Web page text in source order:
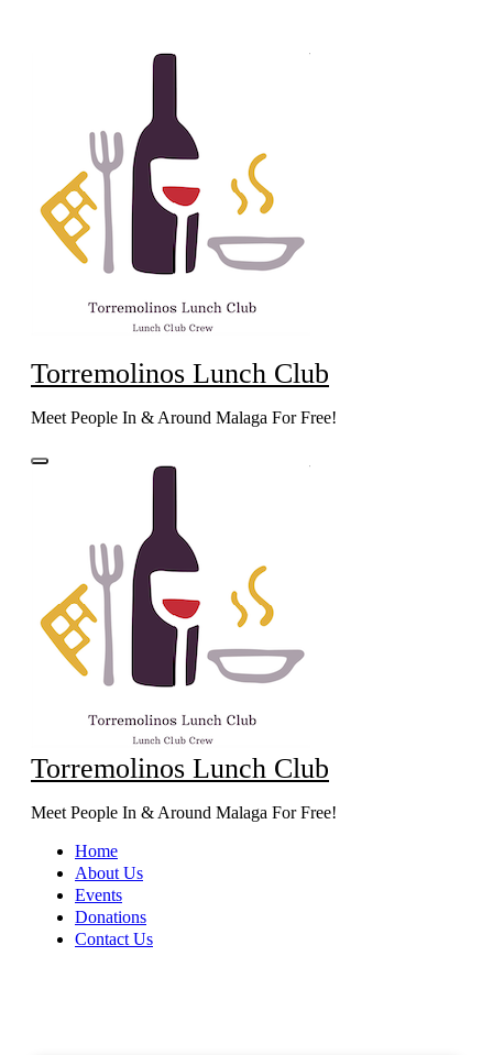
Torremolinos Lunch Club
Meet People In & Around Malaga For Free!
Torremolinos Lunch Club
Meet People In & Around Malaga For Free!
Home
About Us
Events
Donations
Contact Us